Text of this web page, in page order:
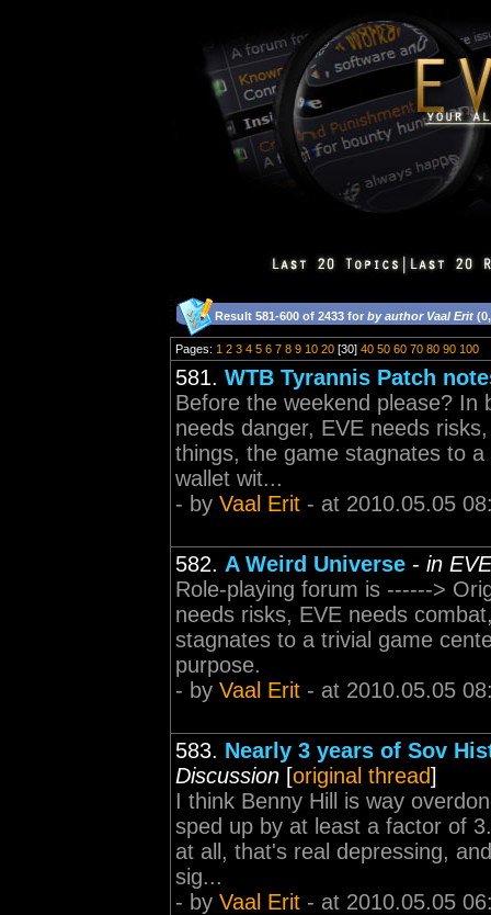
Result 581-600 of 2433 for by author Vaal Erit
Pages: 1 2 3 4 5 6 7 8 9 10 20 [30] 40 50 60 70 80 90 100
581. WTB Tyrannis Patch
Before the weekend please? In
needs danger, EVE needs
things, the game stagnates to
wallet wit...
- by Vaal Erit - at 2010.05.05
582. A Weird Universe - in
Role-playing forum is ------>
needs risks, EVE needs
stagnates to a trivial game
purpose.
- by Vaal Erit - at 2010.05.05
583. Nearly 3 years of Sov
Discussion [original thread]
I think Benny Hill is way
sped up by at least a factor of
at all, that's real depressing,
sig...
- by Vaal Erit - at 2010.05.05